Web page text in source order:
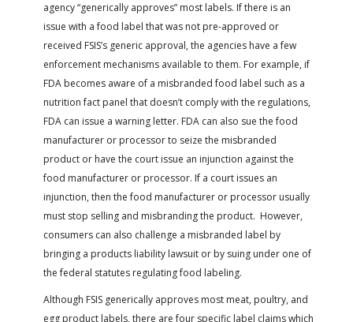
agency “generically approves” most labels. If there is an
issue with a food label that was not pre-approved or
received FSIS’s generic approval, the agencies have a few
enforcement mechanisms available to them. For example, if
FDA becomes aware of a misbranded food label such as a
nutrition fact panel that doesn’t comply with the regulations,
FDA can issue a warning letter. FDA can also sue the food
manufacturer or processor to seize the misbranded
product or have the court issue an injunction against the
food manufacturer or processor. If a court issues an
injunction, then the food manufacturer or processor usually
must stop selling and misbranding the product. However,
consumers can also challenge a misbranded label by
bringing a products liability lawsuit or by suing under one of
the federal statutes regulating food labeling.
Although FSIS generically approves most meat, poultry, and
egg product labels, there are four specific label claims which